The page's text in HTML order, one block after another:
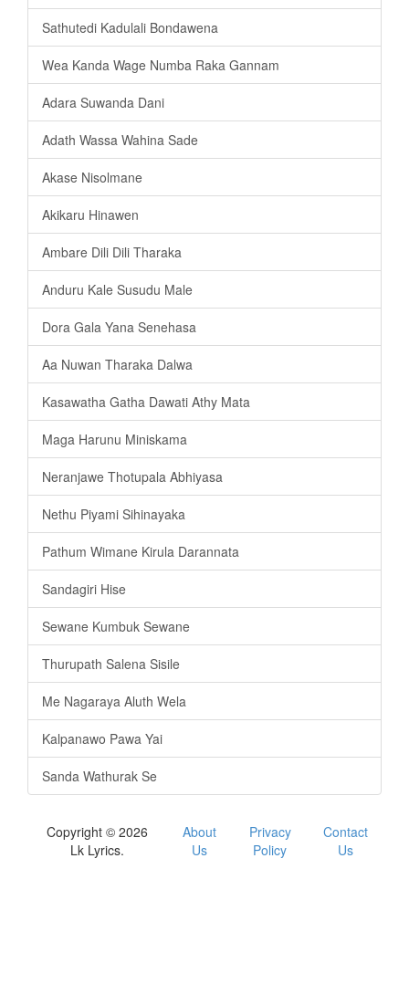
Sathutedi Kadulali Bondawena
Wea Kanda Wage Numba Raka Gannam
Adara Suwanda Dani
Adath Wassa Wahina Sade
Akase Nisolmane
Akikaru Hinawen
Ambare Dili Dili Tharaka
Anduru Kale Susudu Male
Dora Gala Yana Senehasa
Aa Nuwan Tharaka Dalwa
Kasawatha Gatha Dawati Athy Mata
Maga Harunu Miniskama
Neranjawe Thotupala Abhiyasa
Nethu Piyami Sihinayaka
Pathum Wimane Kirula Darannata
Sandagiri Hise
Sewane Kumbuk Sewane
Thurupath Salena Sisile
Me Nagaraya Aluth Wela
Kalpanawo Pawa Yai
Sanda Wathurak Se
Copyright © 2026
Lk Lyrics.
About
Us
Privacy
Policy
Contact
Us